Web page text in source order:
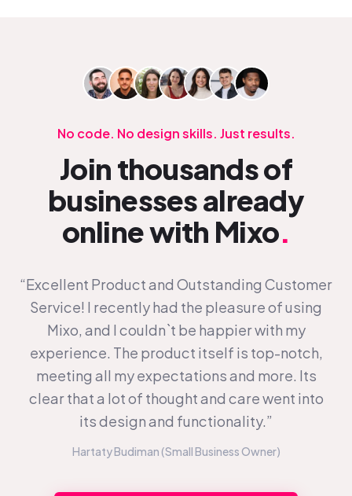
No code. No design skills. Just results.
Join thousands of
businesses already
online with Mixo.
“Excellent Product and Outstanding Customer
Service! I recently had the pleasure of using
Mixo, and I couldn`t be happier with my
experience. The product itself is top-notch,
meeting all my expectations and more. Its
clear that a lot of thought and care went into
its design and functionality.”
Hartaty Budiman (Small Business Owner)